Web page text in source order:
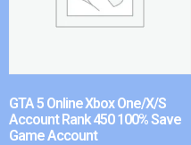
GTA 5 Online Xbox One/X/S
Account Rank 450 100% Save
Game Account